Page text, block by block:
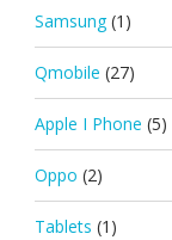
Samsung (1)
Qmobile (27)
Apple I Phone (5)
Oppo (2)
Tablets (1)